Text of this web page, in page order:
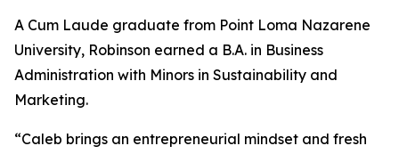
A Cum Laude graduate from Point Loma Nazarene
University, Robinson earned a B.A. in Business
Administration with Minors in Sustainability and
Marketing.
“Caleb brings an entrepreneurial mindset and fresh